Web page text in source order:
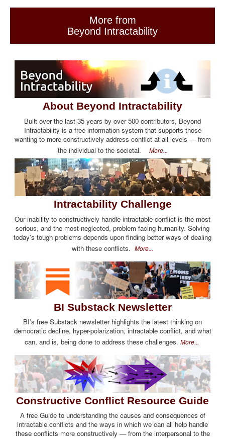
More from
Beyond Intractability
About Beyond Intractability
Built over the last 35 years by over 500 contributors, Beyond
Intractability is a free information system that supports those
wanting to more constructively address conflict at all levels — from
the individual to the societal. More...
Intractability Challenge
Our inability to constructively handle intractable conflict is the most
serious, and the most neglected, problem facing humanity. Solving
today's tough problems depends upon finding better ways of dealing
with these conflicts. More...
BI Substack Newsletter
BI's free Substack newsletter highlights the latest thinking on
democratic decline, hyper-polarization, intractable conflict, and what
can, and is, being done to address these challenges. More...
Constructive Conflict Resource Guide
A free Guide to understanding the causes and consequences of
intractable conflicts and the ways in which we can all help handle
these conflicts more constructively — from the interpersonal to the